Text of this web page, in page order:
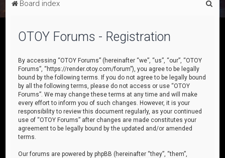
Board index
OTOY Forums - Registration
By accessing “OTOY Forums” (hereinafter “we”, “us”, “our”, “OTOY
Forums”, “https://render.otoy.com/forum”), you agree to be legally
bound by the following terms. If you do not agree to be legally bound
by all the following terms, please do not access or use “OTOY
Forums”. We may change these terms at any time and will make
every effort to inform you of such changes. However, it is your
responsibility to review this document regularly, as your continued
use of “OTOY Forums” after changes are made constitutes your
agreement to be legally bound by the updated and/or amended
terms.
Our forums are powered by phpBB (hereinafter “they”, “them”,